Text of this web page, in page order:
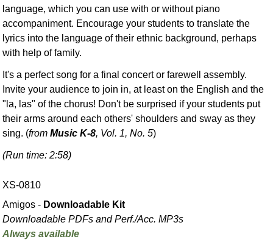
language, which you can use with or without piano
accompaniment. Encourage your students to translate the
lyrics into the language of their ethnic background, perhaps
with help of family.
It's a perfect song for a final concert or farewell assembly.
Invite your audience to join in, at least on the English and the
"la, las" of the chorus! Don't be surprised if your students put
their arms around each others' shoulders and sway as they
sing. (fromMusic K-8, Vol. 1, No. 5)
(Run time: 2:58)
XS-0810
Amigos - Downloadable Kit
Downloadable PDFs and Perf./Acc. MP3s
Always available